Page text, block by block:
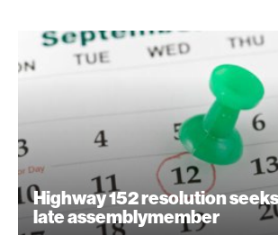
Highway 152 resolution
late assemblymember